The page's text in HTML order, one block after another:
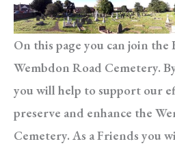
On this page you can join the
Wembdon Road Cemetery.
you will help to support our
preserve and enhance the
Cemetery. As a Friends you